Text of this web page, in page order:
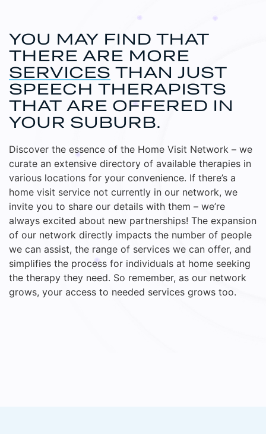
YOU MAY FIND THAT
THERE ARE MORE
SERVICES THAN JUST
SPEECH THERAPISTS
THAT ARE OFFERED IN
YOUR SUBURB.
Discover the essence of the Home Visit Network – we
curate an extensive directory of available therapies in
various locations for your convenience. If there’s a
home visit service not currently in our network, we
invite you to share our details with them – we’re
always excited about new partnerships! The expansion
of our network directly impacts the number of people
we can assist, the range of services we can offer, and
simplifies the process for individuals at home seeking
the therapy they need. So remember, as our network
grows, your access to needed services grows too.